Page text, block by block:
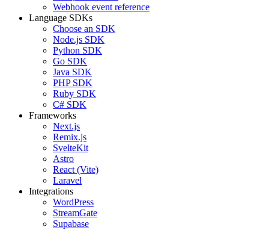
Webhook event reference
Language SDKs
Choose an SDK
Node.js SDK
Python SDK
Go SDK
Java SDK
PHP SDK
Ruby SDK
C# SDK
Frameworks
Next.js
Remix.js
SvelteKit
Astro
React (Vite)
Laravel
Integrations
WordPress
StreamGate
Supabase